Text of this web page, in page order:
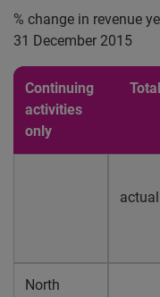
% change in revenue
31 December 2015
Continuing
activities
only
North